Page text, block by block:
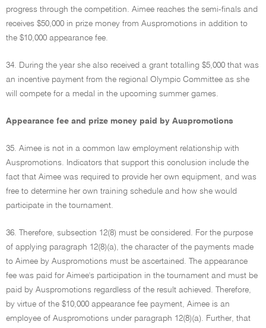
progress through the competition. Aimee reaches the semi-finals and
receives $50,000 in prize money from Auspromotions in addition to
the $10,000 appearance fee.
34. During the year she also received a grant totalling $5,000 that was
an incentive payment from the regional Olympic Committee as she
will compete for a medal in the upcoming summer games.
Appearance fee and prize money paid by Auspromotions
35. Aimee is not in a common law employment relationship with
Auspromotions. Indicators that support this conclusion include the
fact that Aimee was required to provide her own equipment, and was
free to determine her own training schedule and how she would
participate in the tournament.
36. Therefore, subsection 12(8) must be considered. For the purpose
of applying paragraph 12(8)(a), the character of the payments made
to Aimee by Auspromotions must be ascertained. The appearance
fee was paid for Aimee's participation in the tournament and must be
paid by Auspromotions regardless of the result achieved. Therefore,
by virtue of the $10,000 appearance fee payment, Aimee is an
employee of Auspromotions under paragraph 12(8)(a). Further, that